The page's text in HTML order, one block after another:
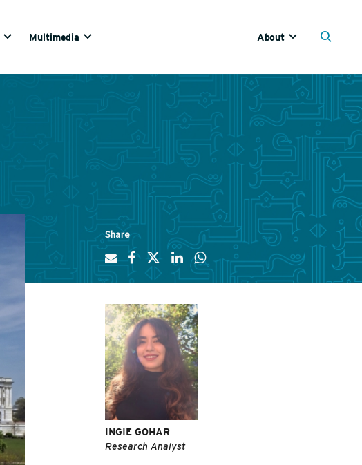
Multimedia About
Share
INGIE GOHAR
Research Analyst